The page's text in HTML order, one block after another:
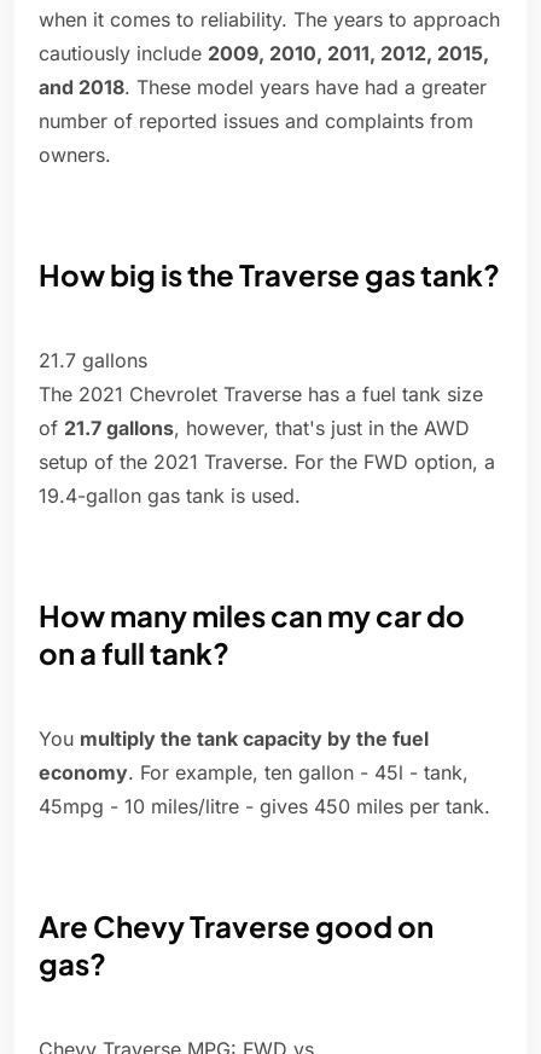
when it comes to reliability. The years to approach
cautiously include 2009, 2010, 2011, 2012, 2015,
and 2018. These model years have had a greater
number of reported issues and complaints from
owners.
How big is the Traverse gas tank?
21.7 gallons
The 2021 Chevrolet Traverse has a fuel tank size
of 21.7 gallons, however, that's just in the AWD
setup of the 2021 Traverse. For the FWD option, a
19.4-gallon gas tank is used.
How many miles can my car do
on a full tank?
You multiply the tank capacity by the fuel
economy. For example, ten gallon - 45l - tank,
45mpg - 10 miles/litre - gives 450 miles per tank.
Are Chevy Traverse good on
gas?